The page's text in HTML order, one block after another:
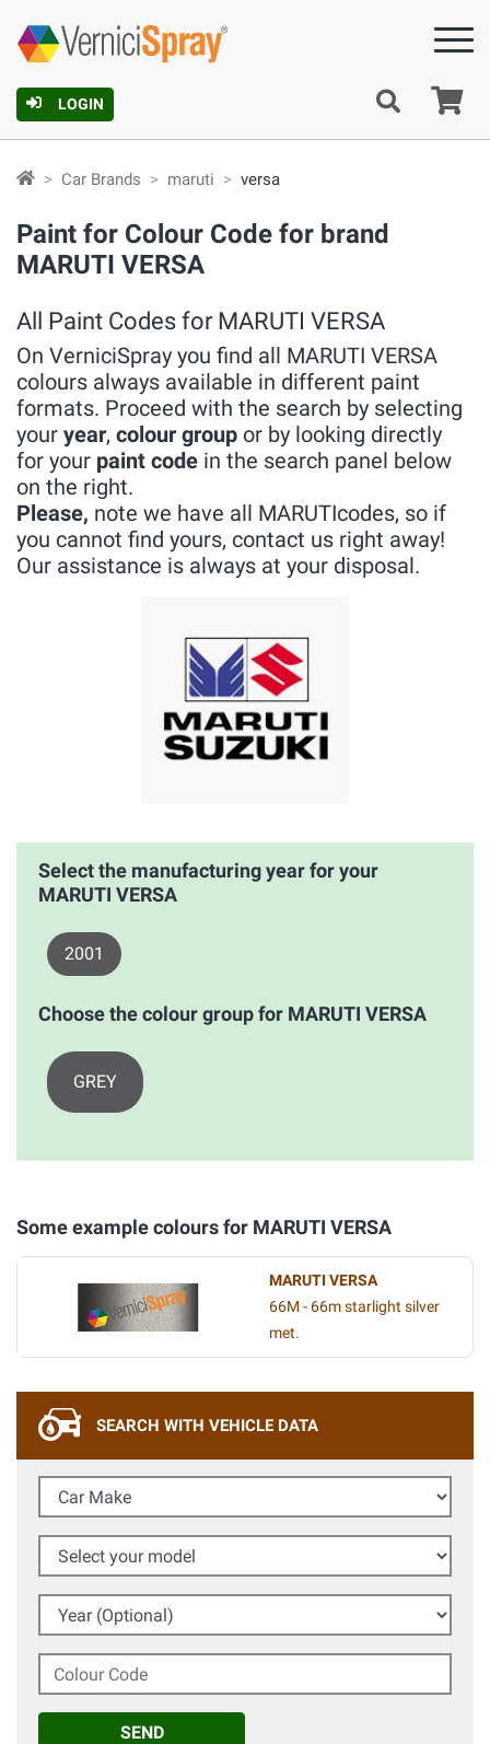
LOGIN
Car Brands maruti versa
Paint for Colour Code for brand
MARUTI VERSA
All Paint Codes for MARUTI VERSA
On VerniciSpray you find all MARUTI VERSA
colours always available in different paint
formats. Proceed with the search by selecting
your year, colour group or by looking directly
for your paint code in the search panel below
on the right.
Please, note we have all MARUTIcodes, so if
you cannot find yours, contact us right away!
Our assistance is always at your disposal.
Select the manufacturing year for your
MARUTI VERSA
2001
Choose the colour group for MARUTI VERSA
GREY
Some example colours for MARUTI VERSA
MARUTI VERSA
66M - 66m starlight silver
met.
SEARCH WITH VEHICLE DATA
Car Make
Select your model
Year (Optional)
Colour Code
SEND